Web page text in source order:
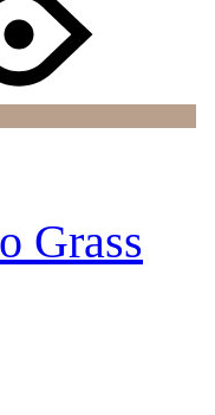
Grass